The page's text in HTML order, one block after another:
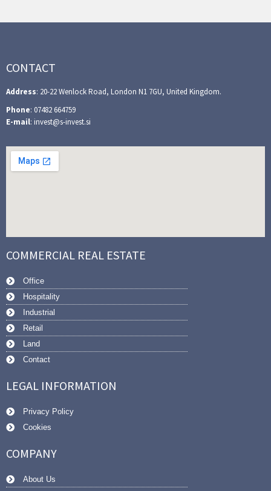
CONTACT
Address: 20-22 Wenlock Road, London N1 7GU, United Kingdom.
Phone: 07482 664759
E-mail: invest@s-invest.si
COMMERCIAL REAL ESTATE
Office
Hospitality
Industrial
Retail
Land
Contact
LEGAL INFORMATION
Privacy Policy
Cookies
COMPANY
About Us